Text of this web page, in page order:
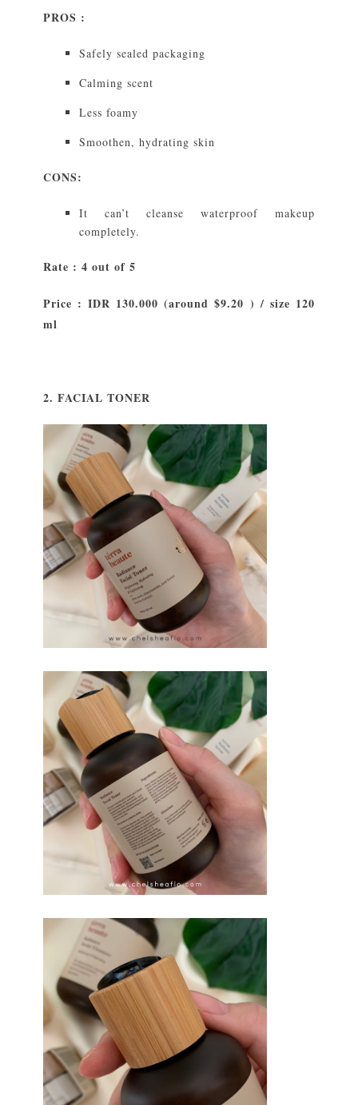
PROS :
Safely sealed packaging
Calming scent
Less foamy
Smoothen, hydrating skin
CONS:
It can’t cleanse waterproof makeup
completely.
Rate : 4 out of 5
Price : IDR 130.000 (around $9.20 ) / size 120
ml
2. FACIAL TONER